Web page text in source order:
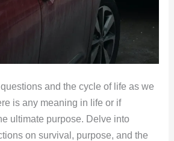
and the cycle of life as we
is any meaning in life or if
ultimate purpose. Delve into
on survival, purpose, and the